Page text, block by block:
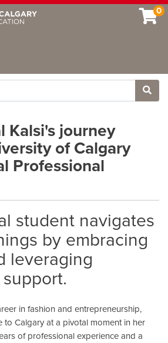
0
Site
Kalsi's journey
of Calgary
Professional
student navigates
by embracing
leveraging
in fashion and entrepreneurship,
to Calgary at a pivotal moment in her
of professional experience and a